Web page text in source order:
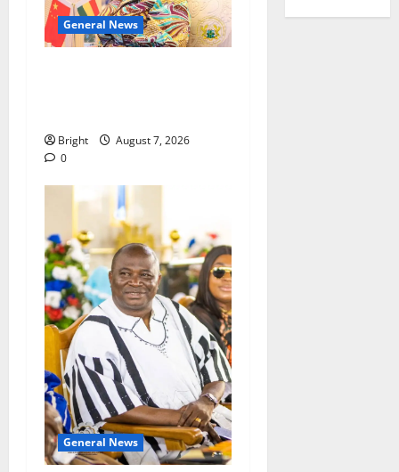
General News
Bright
August 7, 2026
0
General News